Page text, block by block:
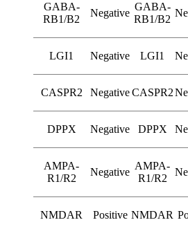
GABA-
RB1/B2
Negative
GABA-
RB1/B2
LGI1 Negative LGI1
CASPR2 NegativeCASPR2
DPPX Negative DPPX
AMPA-
R1/R2
Negative
AMPA-
R1/R2
NMDAR Positive NMDAR